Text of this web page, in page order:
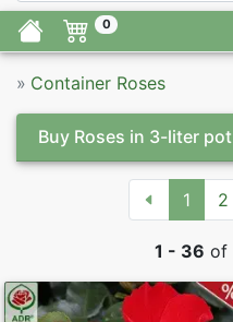
0
» Container Roses
Buy Roses in 3-liter pot
1 2
1 - 36 of